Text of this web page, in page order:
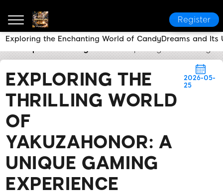
Register
EXPLORING THE
THRILLING WORLD
OF
YAKUZAHONOR: A
UNIQUE GAMING
EXPERIENCE
2026-05-
25
Exploring the Enchanting World of CandyDreams and Its